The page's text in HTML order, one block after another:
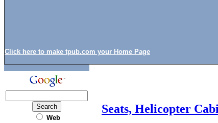
Click here to make tpub.com your Home Page
Web
Seats, Helicopter